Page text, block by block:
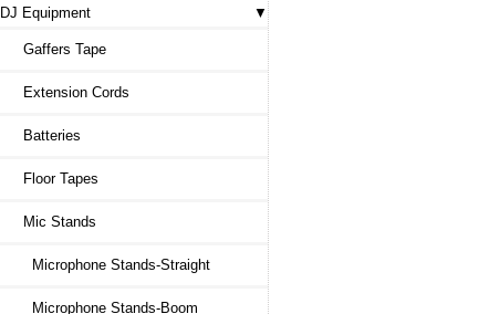
DJ Equipment
Gaffers Tape
Extension Cords
Batteries
Floor Tapes
Mic Stands
Microphone Stands-Straight
Microphone Stands-Boom